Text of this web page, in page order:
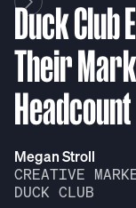
Duck Club
Their
Headcount
Megan Stroll
CREATIVE
DUCK CLUB